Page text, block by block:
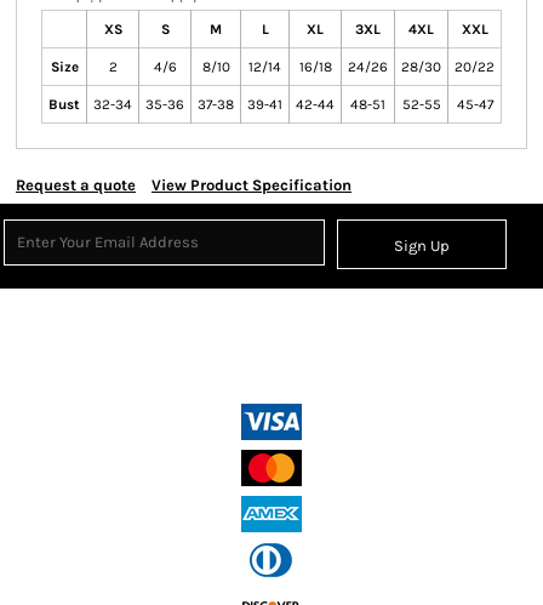
XS S M L XL 3XL 4XL XXL
Size 2 4/6 8/10 12/14 16/18 24/26 28/30 20/22
Bust 32-34 35-36 37-38 39-41 42-44 48-51 52-55 45-47
Request a quote View Product Specification
Sign Up